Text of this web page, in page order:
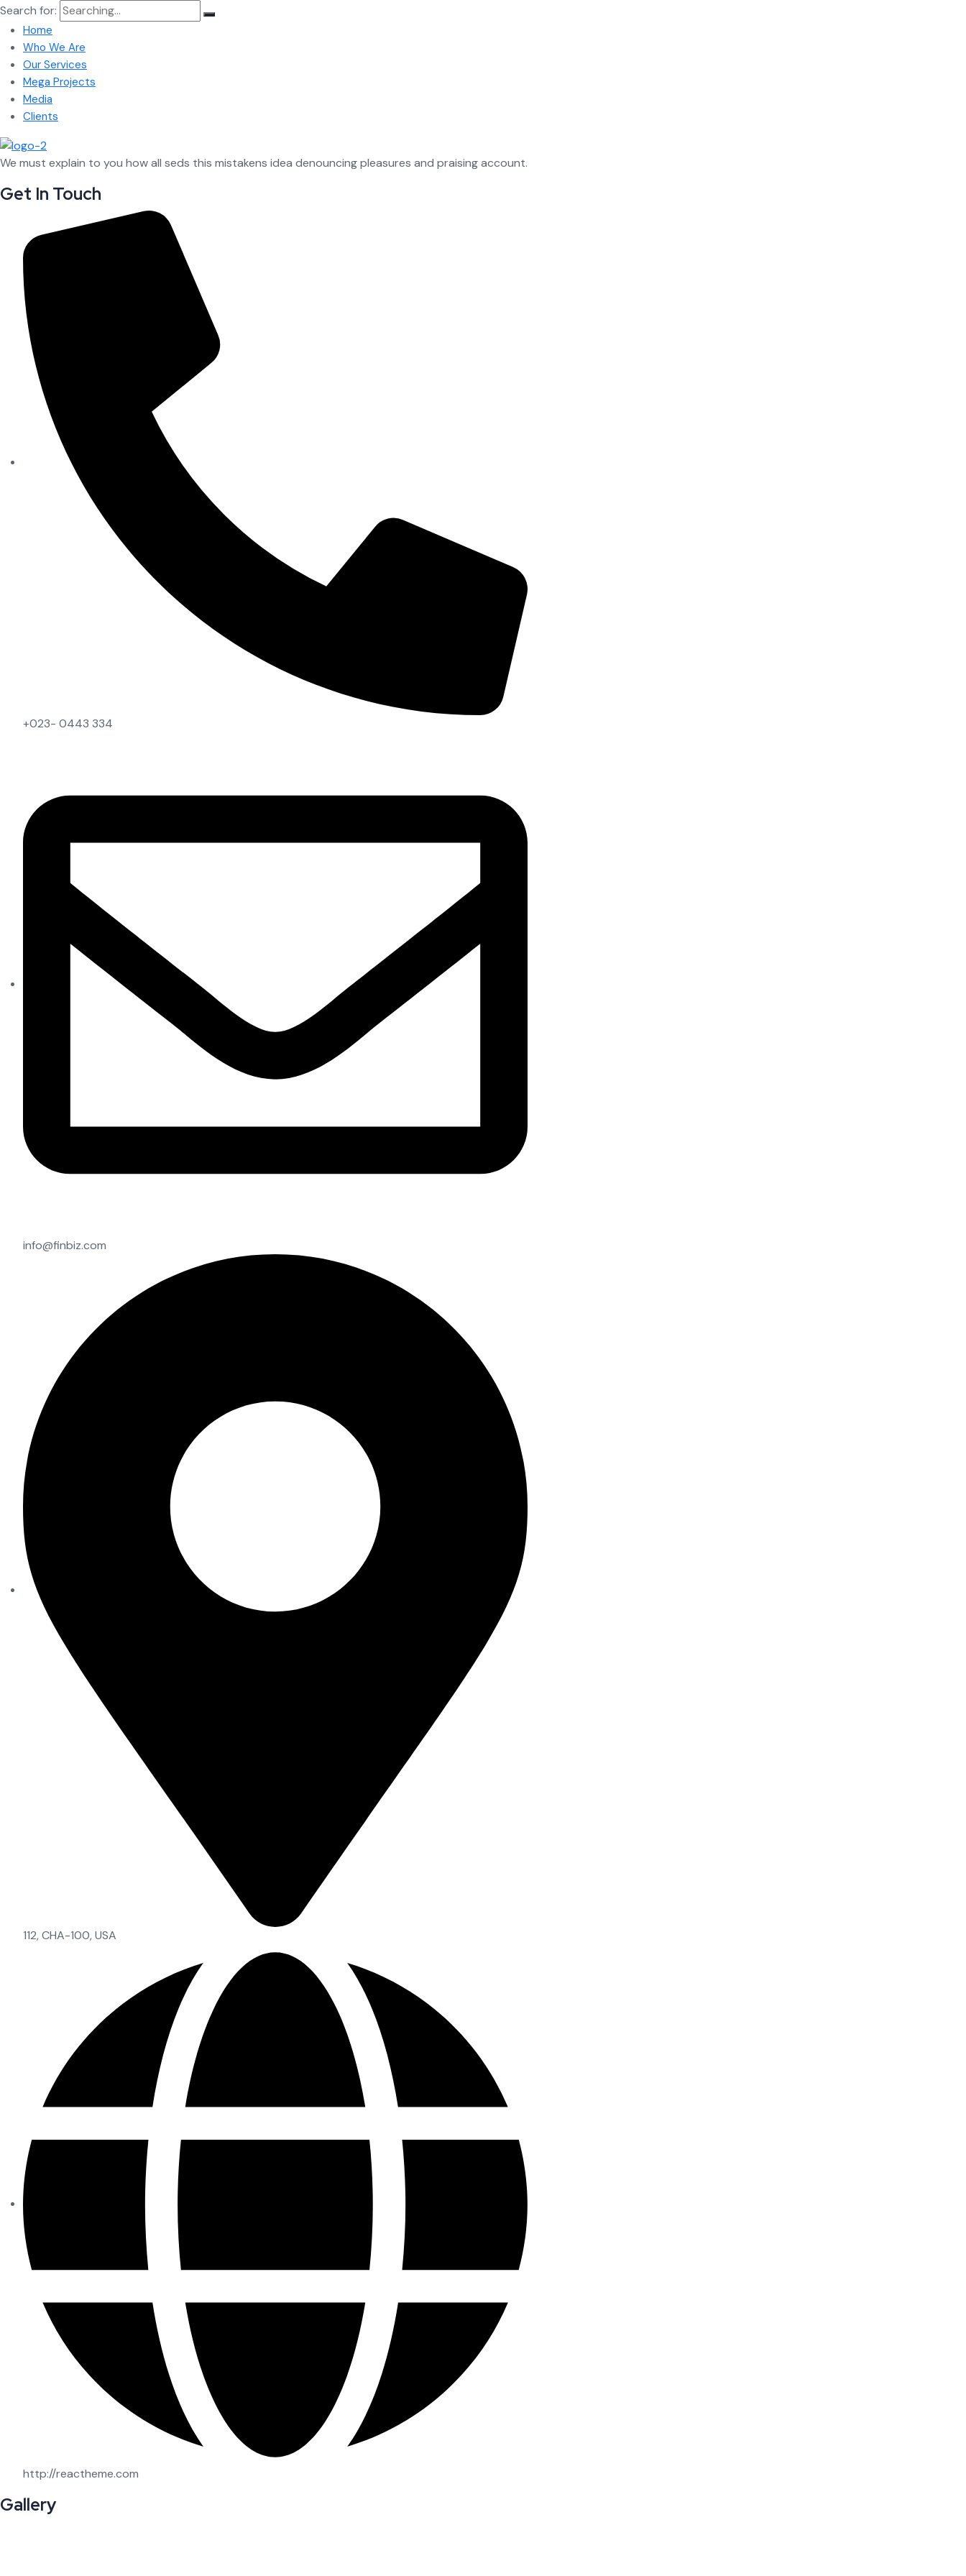
Search for:
Home
Who We Are
Our Services
Mega Projects
Media
Clients
We must explain to you how all seds this mistakens idea denouncing pleasures and praising account.
Get In Touch
+023- 0443 334
info@finbiz.com
112, CHA-100, USA
http://reactheme.com
Gallery